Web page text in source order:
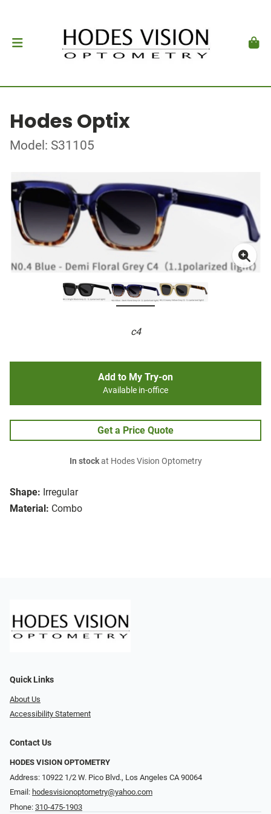
Hodes Optix
Model: S31105
c4
Shape: Irregular
Material: Combo
Add to My Try-on
Available in-office
Get a Price Quote
In stockat Hodes Vision Optometry
Quick Links
About Us
Accessibility Statement
Contact Us
HODES VISION OPTOMETRY
Address: 10922 1/2 W. Pico Blvd., Los Angeles CA 90064
Email: hodesvisionoptometry@yahoo.com
Phone: 310-475-1903